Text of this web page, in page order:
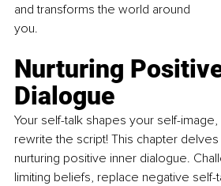
and transforms the world around
you.
Nurturing
Dialogue
Your self-talk shapes your self-
rewrite the script! This chapter
nurturing positive inner dialogue.
limiting beliefs, replace negative